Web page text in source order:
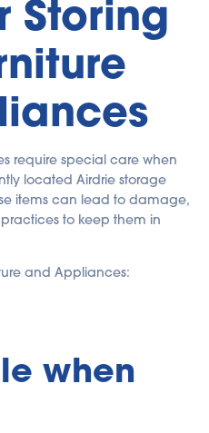
Storing
require special care when
located Airdrie storage
items can lead to damage,
to keep them in
and Appliances:
when